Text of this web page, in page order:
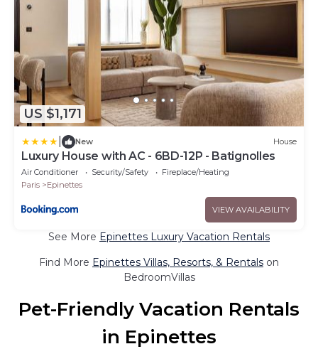
US $1,171
New House
Luxury House with AC - 6BD-12P - Batignolles
Air Conditioner Security/Safety
Fireplace/Heating
Paris
Epinettes
VIEW AVAILABILITY
See More Epinettes Luxury Vacation Rentals
Find More Epinettes Villas, Resorts, & Rentals on
BedroomVillas
Pet-Friendly Vacation Rentals
in Epinettes